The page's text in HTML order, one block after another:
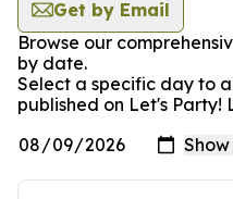
Get by Email
Browse our
by date.
Select a specific day to
published on Let's Party!